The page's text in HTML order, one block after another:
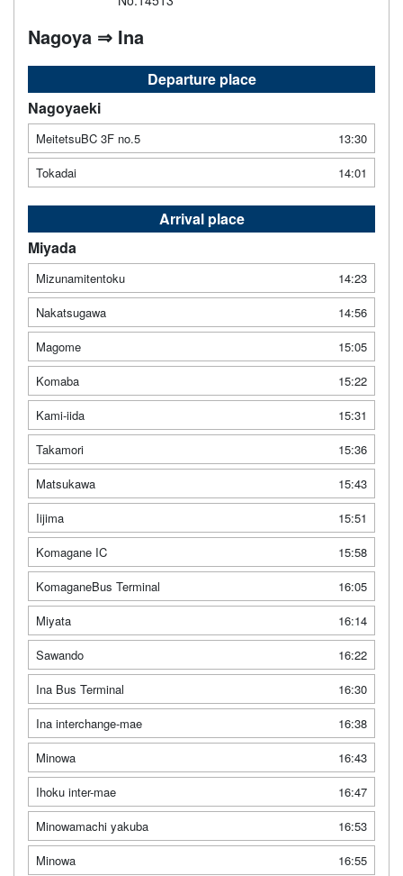
Nagoya ⇒ Ina
Departure place
Nagoyaeki
MeitetsuBC 3F no.5
13:30
Tokadai
14:01
Arrival place
Miyada
Mizunamitentoku
14:23
Nakatsugawa
14:56
Magome
15:05
Komaba
15:22
Kami-iida
15:31
Takamori
15:36
Matsukawa
15:43
Iijima
15:51
Komagane IC
15:58
KomaganeBus Terminal
16:05
Miyata
16:14
Sawando
16:22
Ina Bus Terminal
16:30
Ina interchange-mae
16:38
Minowa
16:43
Ihoku inter-mae
16:47
Minowamachi yakuba
16:53
Minowa
16:55